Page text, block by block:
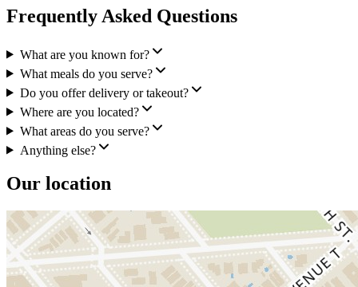
Frequently Asked Questions
What are you known for?
What meals do you serve?
Do you offer delivery or takeout?
Where are you located?
What areas do you serve?
Anything else?
Our location